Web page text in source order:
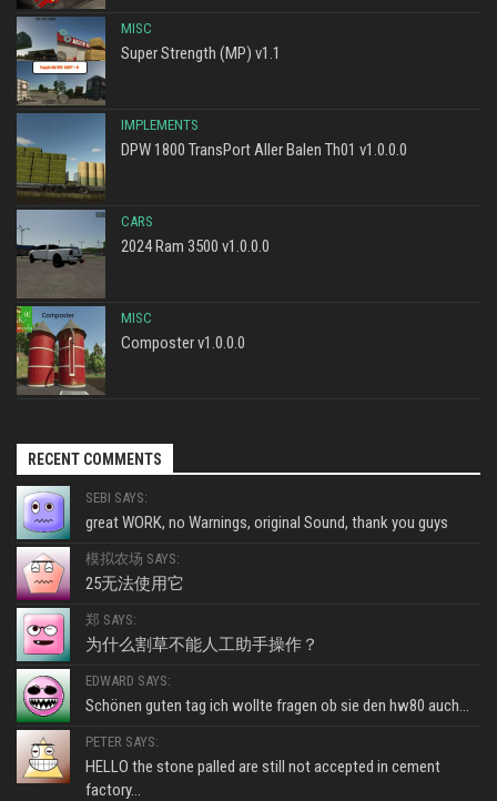
MISC
Super Strength (MP) v1.1
IMPLEMENTS
DPW 1800 TransPort Aller Balen Th01 v1.0.0.0
CARS
2024 Ram 3500 v1.0.0.0
MISC
Composter v1.0.0.0
RECENT COMMENTS
SEBI SAYS:
great WORK, no Warnings, original Sound, thank you guys
模拟农场 SAYS:
25无法使用它
郑 SAYS:
为什么割草不能人工助手操作？
EDWARD SAYS:
Schönen guten tag ich wollte fragen ob sie den hw80 auch...
PETER SAYS:
HELLO the stone palled are still not accepted in cement
factory...